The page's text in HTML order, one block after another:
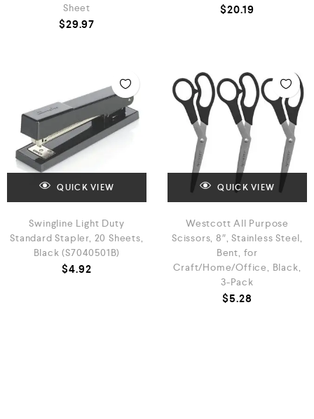
Sheet
$29.97
$20.19
QUICK VIEW
Swingline Light Duty
Standard Stapler, 20 Sheets,
Black (S7040501B)
$4.92
QUICK VIEW
Westcott All Purpose
Scissors, 8″, Stainless Steel,
Bent, for
Craft/Home/Office, Black,
3-Pack
$5.28